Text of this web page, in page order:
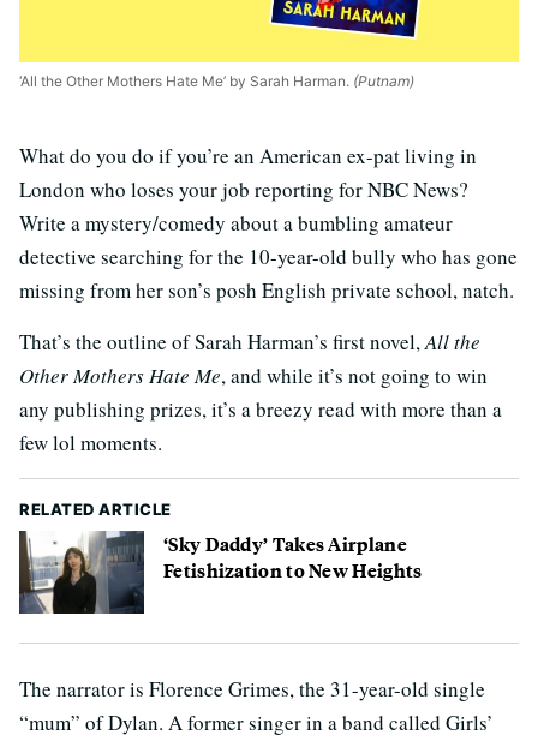
‘All the Other Mothers Hate Me’ by Sarah Harman. (Putnam)
What do you do if you’re an American ex-pat living in
London who loses your job reporting for NBC News?
Write a mystery/comedy about a bumbling amateur
detective searching for the 10-year-old bully who has gone
missing from her son’s posh English private school, natch.
That’s the outline of Sarah Harman’s first novel,All the
Other Mothers Hate Me, and while it’s not going to win
any publishing prizes, it’s a breezy read with more than a
few lol moments.
RELATED ARTICLE
‘Sky Daddy’ Takes Airplane
Fetishization to New Heights
The narrator is Florence Grimes, the 31-year-old single
“mum” of Dylan. A former singer in a band called Girls’